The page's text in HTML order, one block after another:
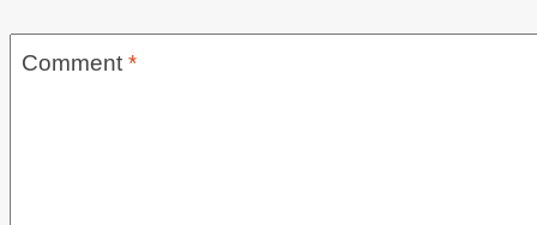
Comment *